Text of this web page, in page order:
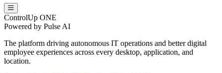
ControlUp ONE
Powered by Pulse AI
The platform driving autonomous IT operations and better digital
employee experiences across every desktop, application, and
location.